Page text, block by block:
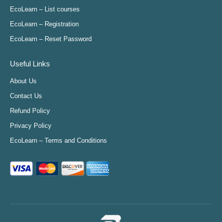
in
new
window
in
new
window
in
new
window
in
new
window
EcoLearn – List courses
EcoLearn – Registration
EcoLearn – Reset Password
Useful Links
About Us
Contact Us
Refund Policy
Privacy Policy
EcoLearn – Terms and Conditions